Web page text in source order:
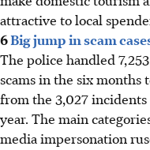
attractive to local
6Big jump in scam
The police handled
scams in the six months
from the 3,027
year. The main
media impersonation